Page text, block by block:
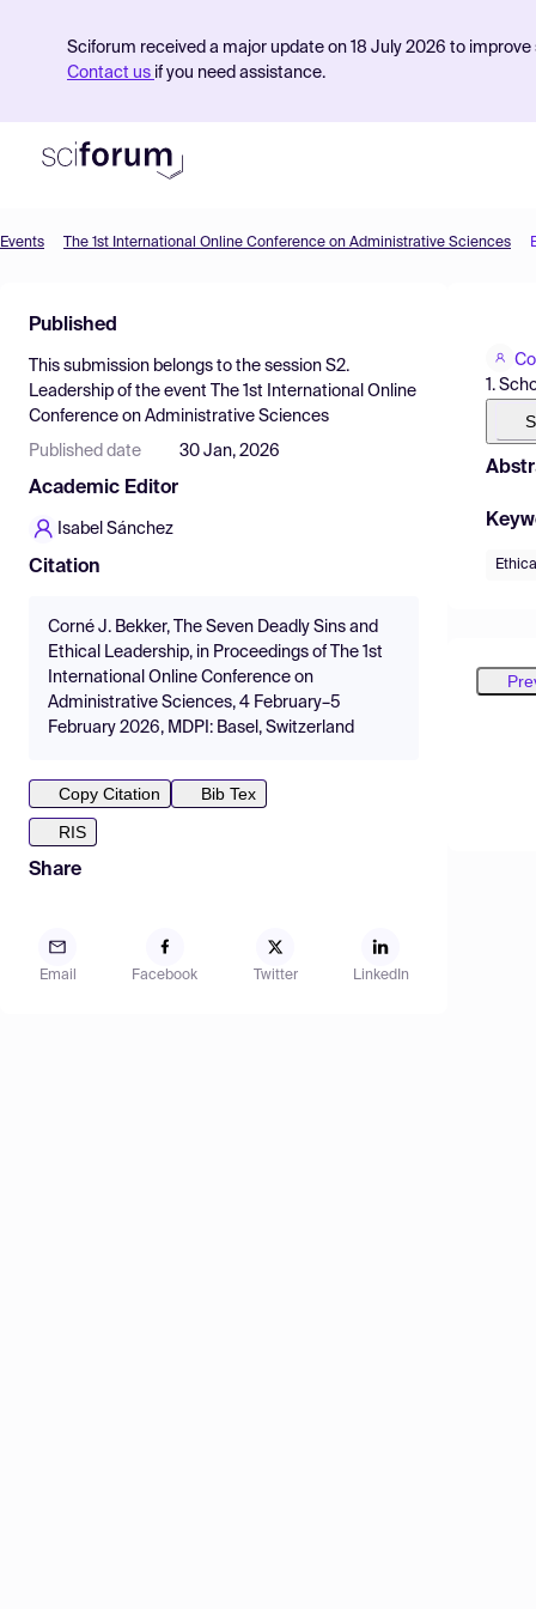
Sciforum received a major update on 18 July 2026 to
Contact us if you need assistance.
Find Events
Pricing
Resources
Events The 1st International Online Conference on Administrative Sciences
Published
This submission belongs to the session S2.
Leadership of the event
The 1st International Online
Conference on Administrative Sciences
Published date 30 Jan, 2026
Academic Editor
Isabel Sánchez
Citation
Corné J. Bekker, The Seven Deadly Sins and
Ethical Leadership, in Proceedings of The 1st
International Online Conference on
Administrative Sciences, 4 February–5
February 2026, MDPI: Basel, Switzerland
Copy Citation
Bib Tex
RIS
Share
Email Facebook Twitter LinkedIn
1.